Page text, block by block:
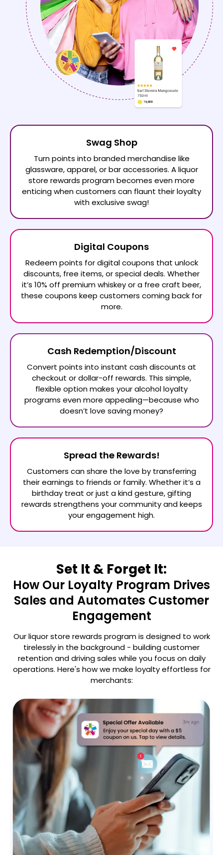
Swag Shop
Turn points into branded merchandise like
glassware, apparel, or bar accessories. A liquor
store rewards program becomes even more
enticing when customers can flaunt their loyalty
with exclusive swag!
Digital Coupons
Redeem points for digital coupons that unlock
discounts, free items, or special deals. Whether
it’s 10% off premium whiskey or a free craft beer,
these coupons keep customers coming back for
more.
Cash Redemption/Discount
Convert points into instant cash discounts at
checkout or dollar-off rewards. This simple,
flexible option makes your alcohol loyalty
programs even more appealing—because who
doesn’t love saving money?
Spread the Rewards!
Customers can share the love by transferring
their earnings to friends or family. Whether it’s a
birthday treat or just a kind gesture, gifting
rewards strengthens your community and keeps
your engagement high.
Set It & Forget It:
How Our Loyalty Program Drives
Sales and Automates Customer
Engagement
Our liquor store rewards program is designed to work
tirelessly in the background - building customer
retentionand driving sales while you focus on daily
operations. Here's how we make loyalty effortless for
merchants: